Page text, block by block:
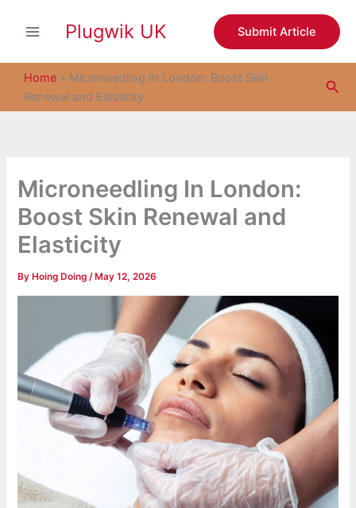
Plugwik UK Submit Article
Home » Microneedling In London: Boost Skin
Renewal and Elasticity
Microneedling In London:
Boost Skin Renewal and
Elasticity
By Hoing Doing/ May 12, 2026